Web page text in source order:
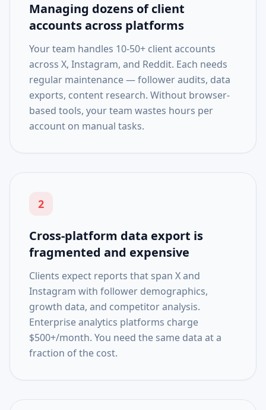
Managing dozens of client
accounts across platforms
Your team handles 10-50+ client accounts
across X, Instagram, and Reddit. Each needs
regular maintenance — follower audits, data
exports, content research. Without browser-
based tools, your team wastes hours per
account on manual tasks.
2
Cross-platform data export is
fragmented and expensive
Clients expect reports that span X and
Instagram with follower demographics,
growth data, and competitor analysis.
Enterprise analytics platforms charge
$500+/month. You need the same data at a
fraction of the cost.